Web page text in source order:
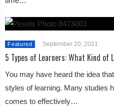
Featured September 20, 2021
5 Types of Learners: What Kind of
You may have heard the idea
styles of learning. Many studies
comes to effectively…